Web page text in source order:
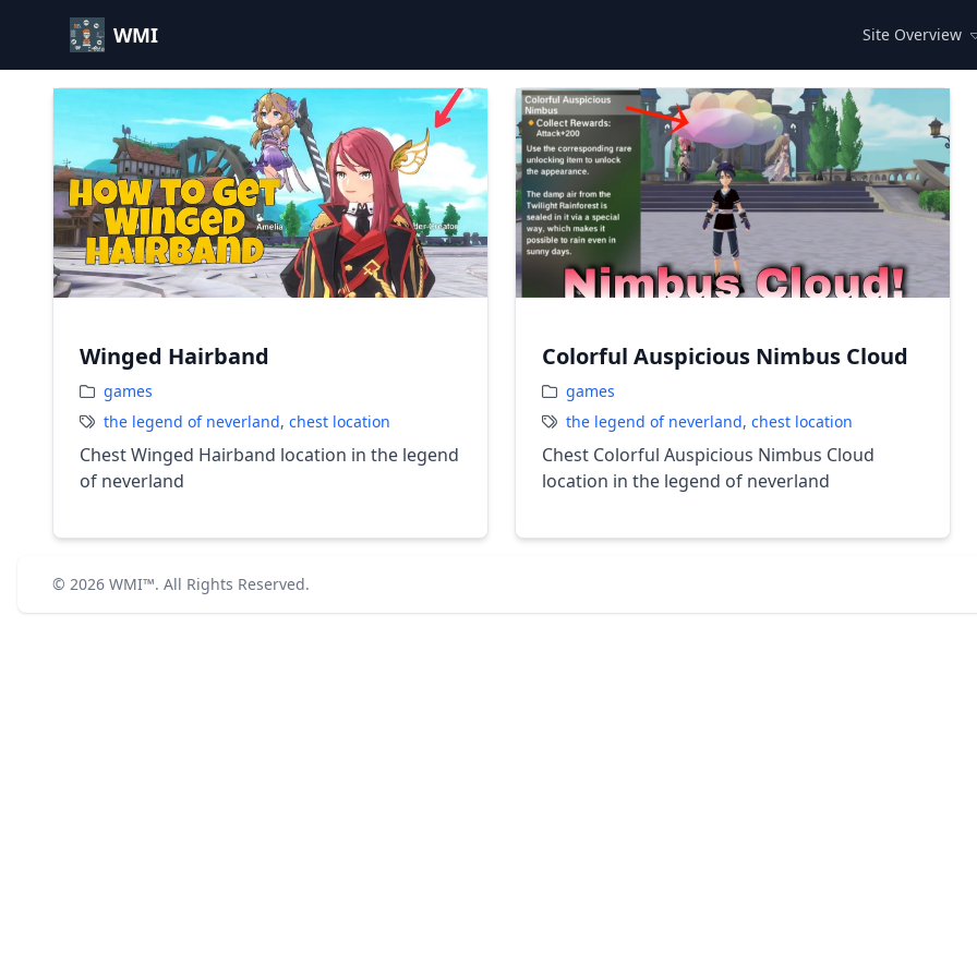
WMI Site Overview
Winged Hairband
games
the legend of neverland, chest location
Chest Winged Hairband location in the legend
of neverland
Colorful Auspicious Nimbus Cloud
games
the legend of neverland, chest location
Chest Colorful Auspicious Nimbus Cloud
location in the legend of neverland
© 2026 WMI™. All Rights Reserved.